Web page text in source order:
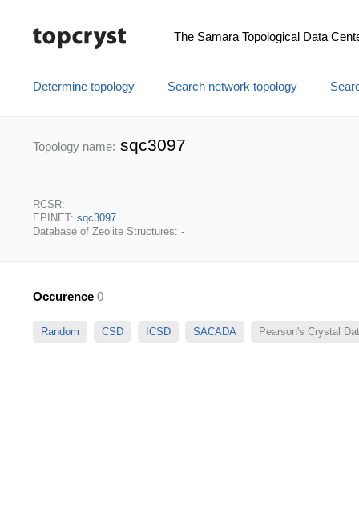
The Samara Topological Data
Determine topology Search network topology
Topology name: sqc3097
RCSR: -
EPINET: sqc3097
Database of Zeolite Structures: -
Occurence 0
Random CSD ICSD SACADA Pearson's Crystal